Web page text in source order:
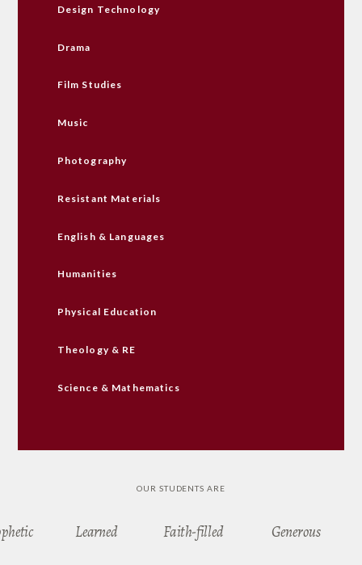
Design Technology
Drama
Film Studies
Music
Photography
Resistant Materials
English & Languages
Humanities
Physical Education
Theology & RE
Science & Mathematics
OUR STUDENTS ARE
Learned Faith-filled Generous